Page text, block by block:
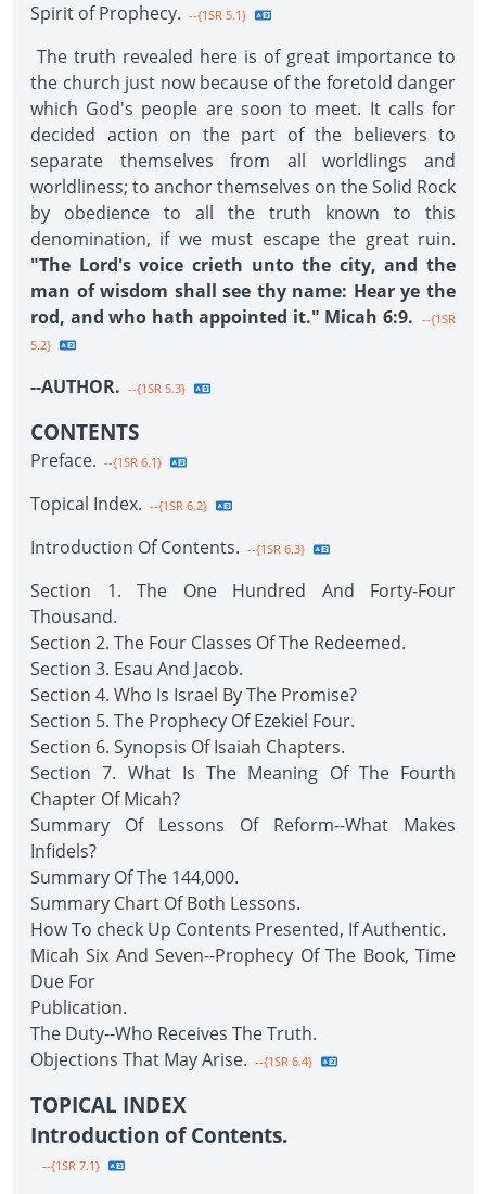
Spirit of Prophecy. --{1SR 5.1}
The truth revealed here is of great importance to
the church just now because of the foretold danger
which God's people are soon to meet. It calls for
decided action on the part of the believers to
separate themselves from all worldlings and
worldliness; to anchor themselves on the Solid Rock
by obedience to all the truth known to this
denomination, if we must escape the great ruin.
"The Lord's voice crieth unto the city, and the
man of wisdom shall see thy name: Hear ye the
rod, and who hath appointed it." Micah 6:9. --{1SR
5.2}
--AUTHOR. --{1SR 5.3}
CONTENTS
Preface. --{1SR 6.1}
Topical Index. --{1SR 6.2}
Introduction Of Contents. --{1SR 6.3}
Section 1. The One Hundred And Forty-Four
Thousand.
Section 2. The Four Classes Of The Redeemed.
Section 3. Esau And Jacob.
Section 4. Who Is Israel By The Promise?
Section 5. The Prophecy Of Ezekiel Four.
Section 6. Synopsis Of Isaiah Chapters.
Section 7. What Is The Meaning Of The Fourth
Chapter Of Micah?
Summary Of Lessons Of Reform--What Makes
Infidels?
Summary Of The 144,000.
Summary Chart Of Both Lessons.
How To check Up Contents Presented, If Authentic.
Micah Six And Seven--Prophecy Of The Book, Time
Due For
Publication.
The Duty--Who Receives The Truth.
Objections That May Arise. --{1SR 6.4}
TOPICAL INDEX
Introduction of Contents.
--{1SR 7.1}